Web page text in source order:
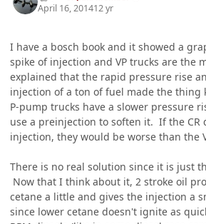
April 16, 201412 yr
I have a bosch book and it showed a
spike of injection and VP trucks are the
explained that the rapid pressure rise
injection of a ton of fuel made the thing
P-pump trucks have a slower pressure
use a preinjection to soften it. If the CR
injection, they would be worse than the
There is no real solution since it is just
Now that I think about it, 2 stroke oil
cetane a little and gives the injection a
since lower cetane doesn't ignite as